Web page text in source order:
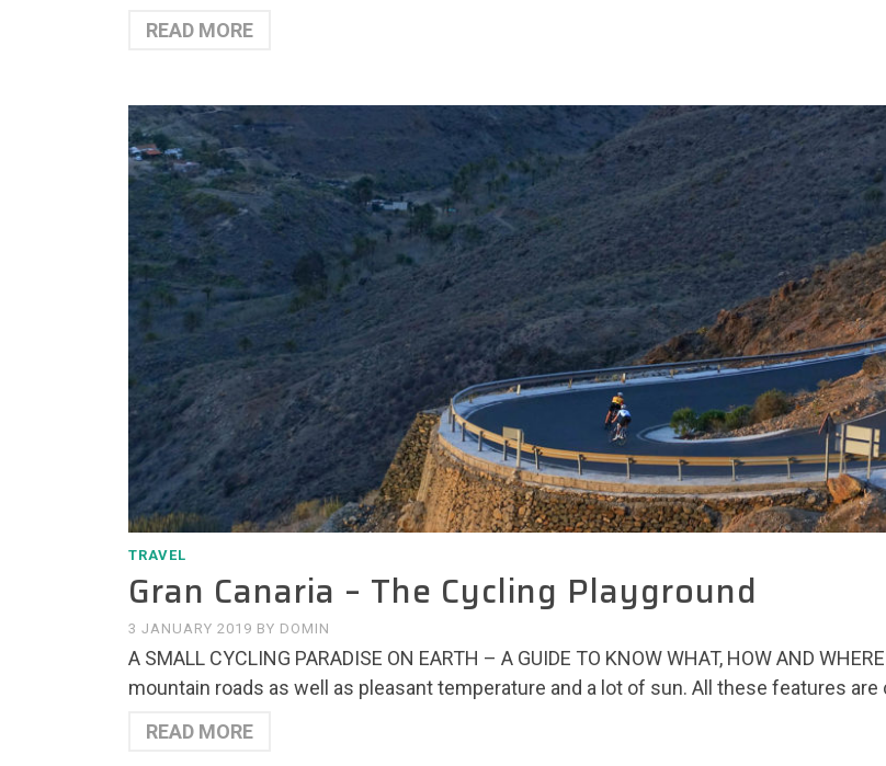
READ MORE
TRAVEL
Gran Canaria – The Cycling Playground
3 JANUARY 2019 BY DOMIN
A SMALL CYCLING PARADISE ON EARTH – A GUIDE TO KNOW WHAT, HOW AND
mountain roads as well as pleasant temperature and a lot of sun. All these features
READ MORE